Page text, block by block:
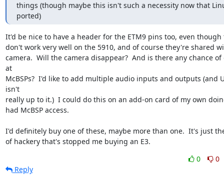
things (though maybe this isn't such a necessity now that
ported)
It'd be nice to have a header for the ETM9 pins too, even
don't work very well on the 5910, and of course they're shared
camera.  Will the camera disappear?  And is there any chance
at
McBSPs?  I'd like to add multiple audio inputs and outputs (and
isn't
really up to it.)  I could do this on an add-on card of my own
had McBSP access.
I'd definitely buy one of these, maybe more than one.  It's just
of hackery that's stopped me buying an E3.
0
0
Reply